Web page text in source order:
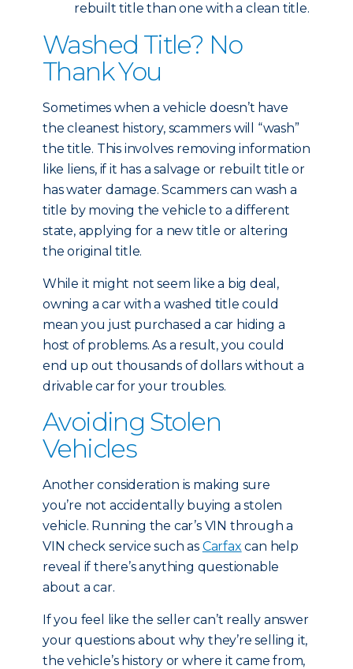
rebuilt title than one with a clean title.
Washed Title? No
Thank You
Sometimes when a vehicle doesn’t have
the cleanest history, scammers will “wash”
the title. This involves removing information
like liens, if it has a salvage or rebuilt title or
has water damage. Scammers can wash a
title by moving the vehicle to a different
state, applying for a new title or altering
the original title.
While it might not seem like a big deal,
owning a car with a washed title could
mean you just purchased a car hiding a
host of problems. As a result, you could
end up out thousands of dollars without a
drivable car for your troubles.
Avoiding Stolen
Vehicles
Another consideration is making sure
you’re not accidentally buying a stolen
vehicle. Running the car’s VIN through a
VIN check service such as Carfax can help
reveal if there’s anything questionable
about a car.
If you feel like the seller can’t really answer
your questions about why they’re selling it,
the vehicle’s history or where it came from,